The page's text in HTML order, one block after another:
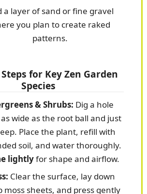
a layer of sand or fine gravel
you plan to create raked
patterns.
for Key Zen Garden
Species
& Shrubs: Dig a hole
wide as the root ball and just
Place the plant, refill with
soil, and water thoroughly.
lightlyfor shape and airflow.
Clear the surface, lay down
moss sheets, and press gently